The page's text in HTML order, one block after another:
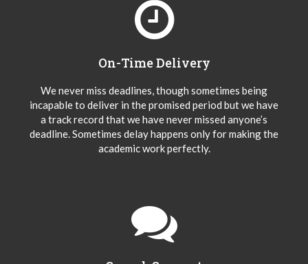
On-Time Delivery
We never miss deadlines, though sometimes being
incapable to deliver in the promised period but we have
a track record that we have never missed anyone’s
deadline. Sometimes delay happens only for making the
academic work perfectly.